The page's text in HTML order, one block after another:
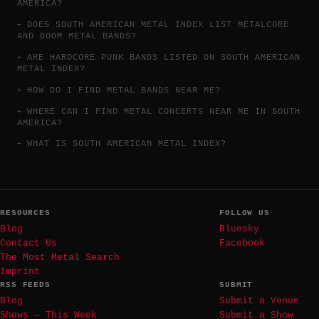
AMERICA?
DOES SOUTH AMERICAN METAL INDEX LIST METALCORE
AND DOOM METAL BANDS?
ARE HARDCORE PUNK BANDS LISTED ON SOUTH AMERICAN
METAL INDEX?
HOW DO I FIND METAL BANDS NEAR ME?
WHERE CAN I FIND METAL CONCERTS NEAR ME IN SOUTH
AMERICA?
WHAT IS SOUTH AMERICAN METAL INDEX?
RESOURCES
Blog
Contact Us
The Most Metal Search
Imprint
FOLLOW US
Bluesky
Facebook
RSS FEEDS
Blog
Shows — This Week
SUBMIT
Submit a Venue
Submit a Show